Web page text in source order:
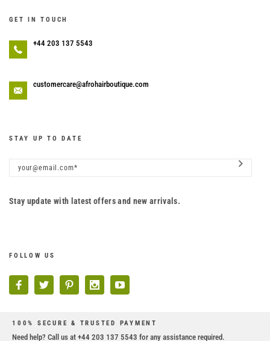
GET IN TOUCH
+44 203 137 5543
customercare@afrohairboutique.com
STAY UP TO DATE
Stay update with latest offers and new arrivals.
FOLLOW US
100% SECURE & TRUSTED PAYMENT
Need help? Call us at +44 203 137 5543 for any assistance required.